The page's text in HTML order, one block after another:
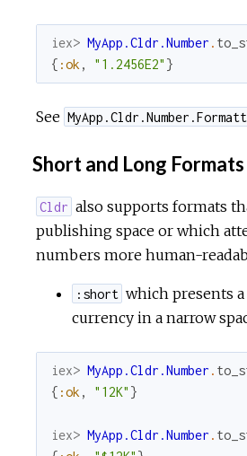
iex> MyApp.Cldr.Number .
{ :ok , "1.2456E2" }
See
Short and Long Formats
Cldr also supports formats
publishing space or which
numbers more human-
:short which presents
currency in a narrow
iex> MyApp.Cldr.Number .
{ :ok , "12K" }
iex> MyApp.Cldr.Number .